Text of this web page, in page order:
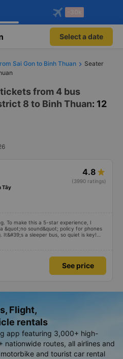
Vexere app!
member benefits
app
booking only on
-30k
Select a date
Sai Gon to Binh Thuan
Seater
from 4 bus
8 to Binh Thuan: 12
4.8
(3990 ratings)
Tây
To make this a 5-star experience, I
&quot;no sound&quot; policy for phones
a sleeper bus, so quiet is key!
clearly inside the cabin for
a clear policy regarding
at night to avoid disturbing other
should display the Wi-Fi password
See price
Flight,
rentals
app featuring 3,000+ high-
routes, all airlines and
and tourist car rental